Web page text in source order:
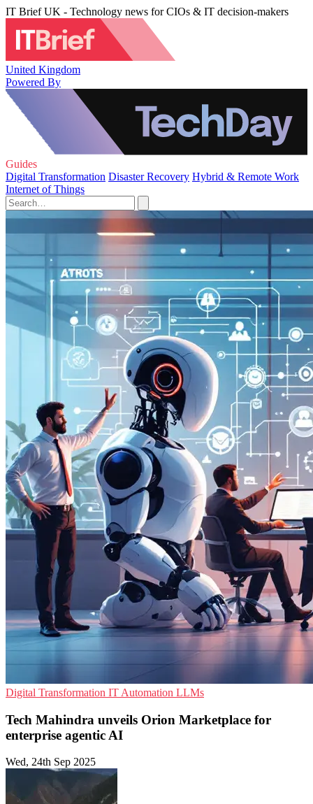
IT Brief UK - Technology news for CIOs & IT decision-makers
United Kingdom
Powered By
Guides
Digital Transformation Disaster Recovery Hybrid & Remote Work
Internet of Things
Digital Transformation IT Automation LLMs
Tech Mahindra unveils Orion Marketplace for
enterprise agentic AI
Wed, 24th Sep 2025